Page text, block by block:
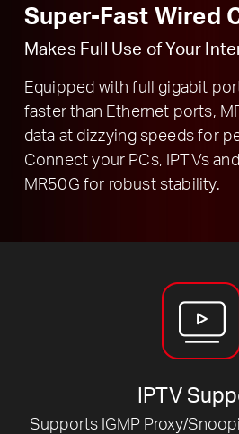
Super-Fast Wired
Makes Full Use of Your
Equipped with full gigabit
faster than Ethernet ports,
data at dizzying speeds for
Connect your PCs, IPTVs
MR50G for robust stability.
IPTV
Supports IGMP Proxy/